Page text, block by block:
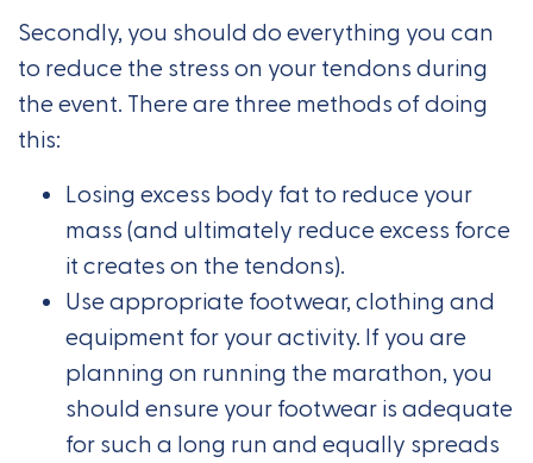
Secondly, you should do everything you can
to reduce the stress on your tendons during
the event. There are three methods of doing
this:
Losing excess body fat to reduce your
mass (and ultimately reduce excess force
it creates on the tendons).
Use appropriate footwear, clothing and
equipment for your activity. If you are
planning on running the marathon, you
should ensure your footwear is adequate
for such a long run and equally spreads